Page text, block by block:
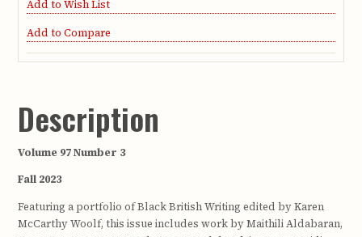
Add to Wish List
Add to Compare
Description
Volume 97 Number 3
Fall 2023
Featuring a portfolio of Black British Writing edited by Karen
McCarthy Woolf, this issue includes work by Maithili Aldabaran,